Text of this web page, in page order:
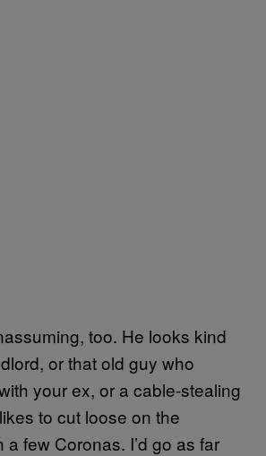
too. He looks kind
or that old guy who
your ex, or a cable-stealing
to cut loose on the
few Coronas. I’d go as far